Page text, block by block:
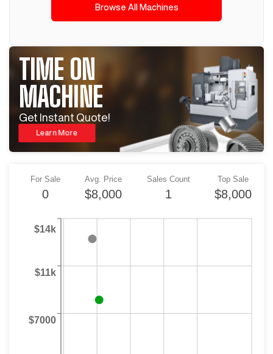
Browse All Machines
TIME ON
MACHINE
Get Instant Quote!
Learn More